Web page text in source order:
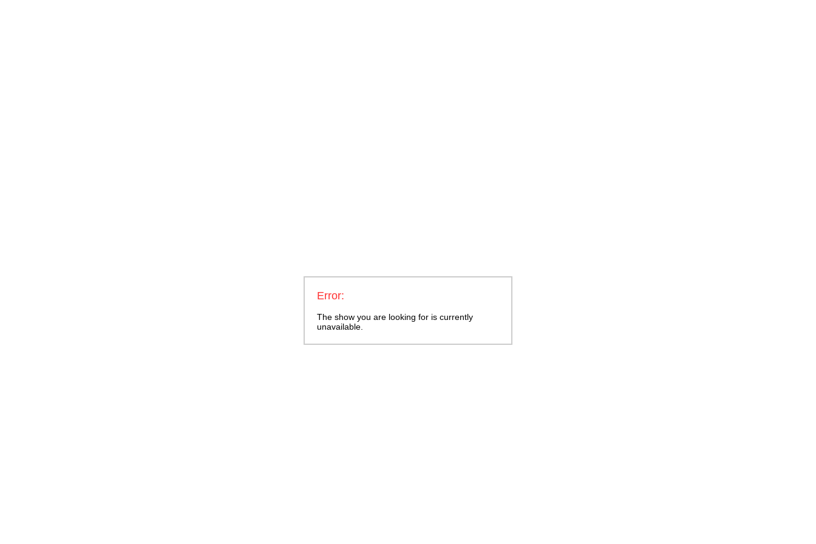
Error:
The show you are looking for is currently
unavailable.